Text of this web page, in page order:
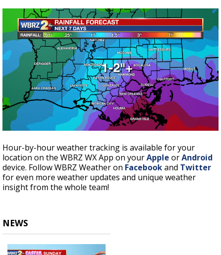
Hour-by-hour weather tracking is available for your
location on the WBRZ WX App on yourApple orAndroid
device. Follow WBRZ Weather on Facebookand Twitter
for even more weather updates and unique weather
insight from the whole team!
NEWS